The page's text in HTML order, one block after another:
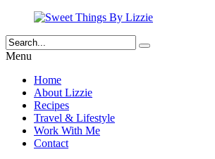
Menu
Home
About Lizzie
Recipes
Travel & Lifestyle
Work With Me
Contact